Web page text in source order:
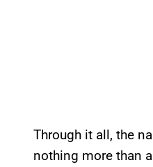
Through it all, the
nothing more than